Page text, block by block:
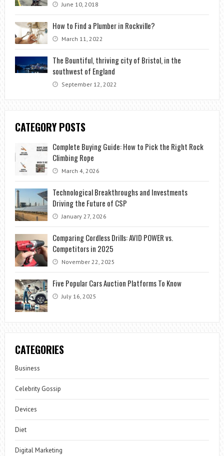
June 10, 2018
How to Find a Plumber in Rockville?
March 11, 2022
The Bountiful, thriving city of Bristol, in the
southwest of England
September 12, 2022
CATEGORY POSTS
Complete Buying Guide: How to Pick the Right Rock
Climbing Rope
March 4, 2026
Technological Breakthroughs and Investments
Driving the Future of CSP
January 27, 2026
Comparing Cordless Drills: AVID POWER vs.
Competitors in 2025
November 22, 2025
Five Popular Cars Auction Platforms To Know
July 16, 2025
CATEGORIES
Business
Celebrity Gossip
Devices
Diet
Digital Marketing